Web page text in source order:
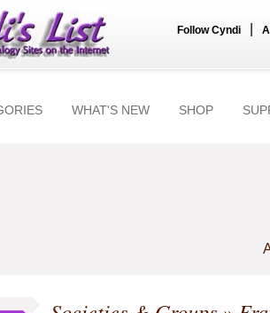
Follow Cyndi
WHAT'S NEW SHOP